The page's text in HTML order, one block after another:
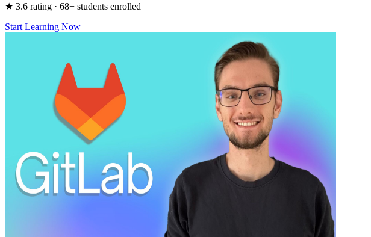
★ 3.6 rating · 68+ students enrolled
Start Learning Now